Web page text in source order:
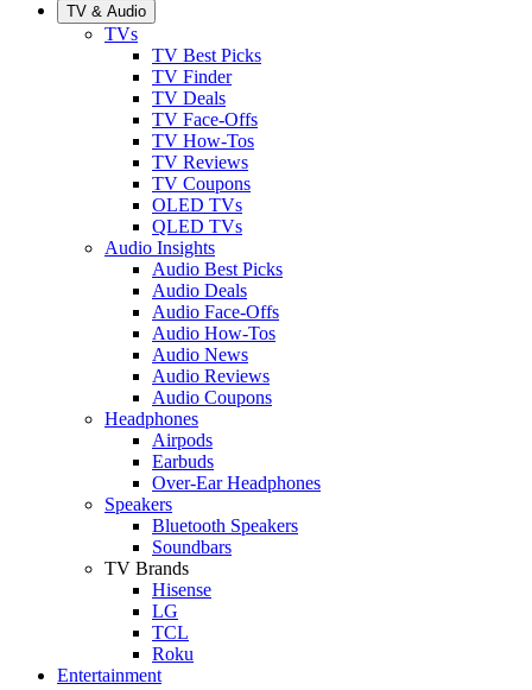
TV & Audio
TVs
TV Best Picks
TV Finder
TV Deals
TV Face-Offs
TV How-Tos
TV Reviews
TV Coupons
OLED TVs
QLED TVs
Audio Insights
Audio Best Picks
Audio Deals
Audio Face-Offs
Audio How-Tos
Audio News
Audio Reviews
Audio Coupons
Headphones
Airpods
Earbuds
Over-Ear Headphones
Speakers
Bluetooth Speakers
Soundbars
TV Brands
Hisense
LG
TCL
Roku
Entertainment